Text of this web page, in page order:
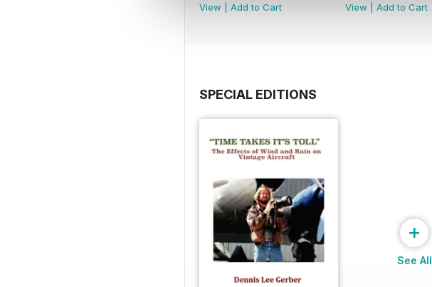
View
Add to Cart
View
Add to Cart
SPECIAL EDITIONS
+
See All